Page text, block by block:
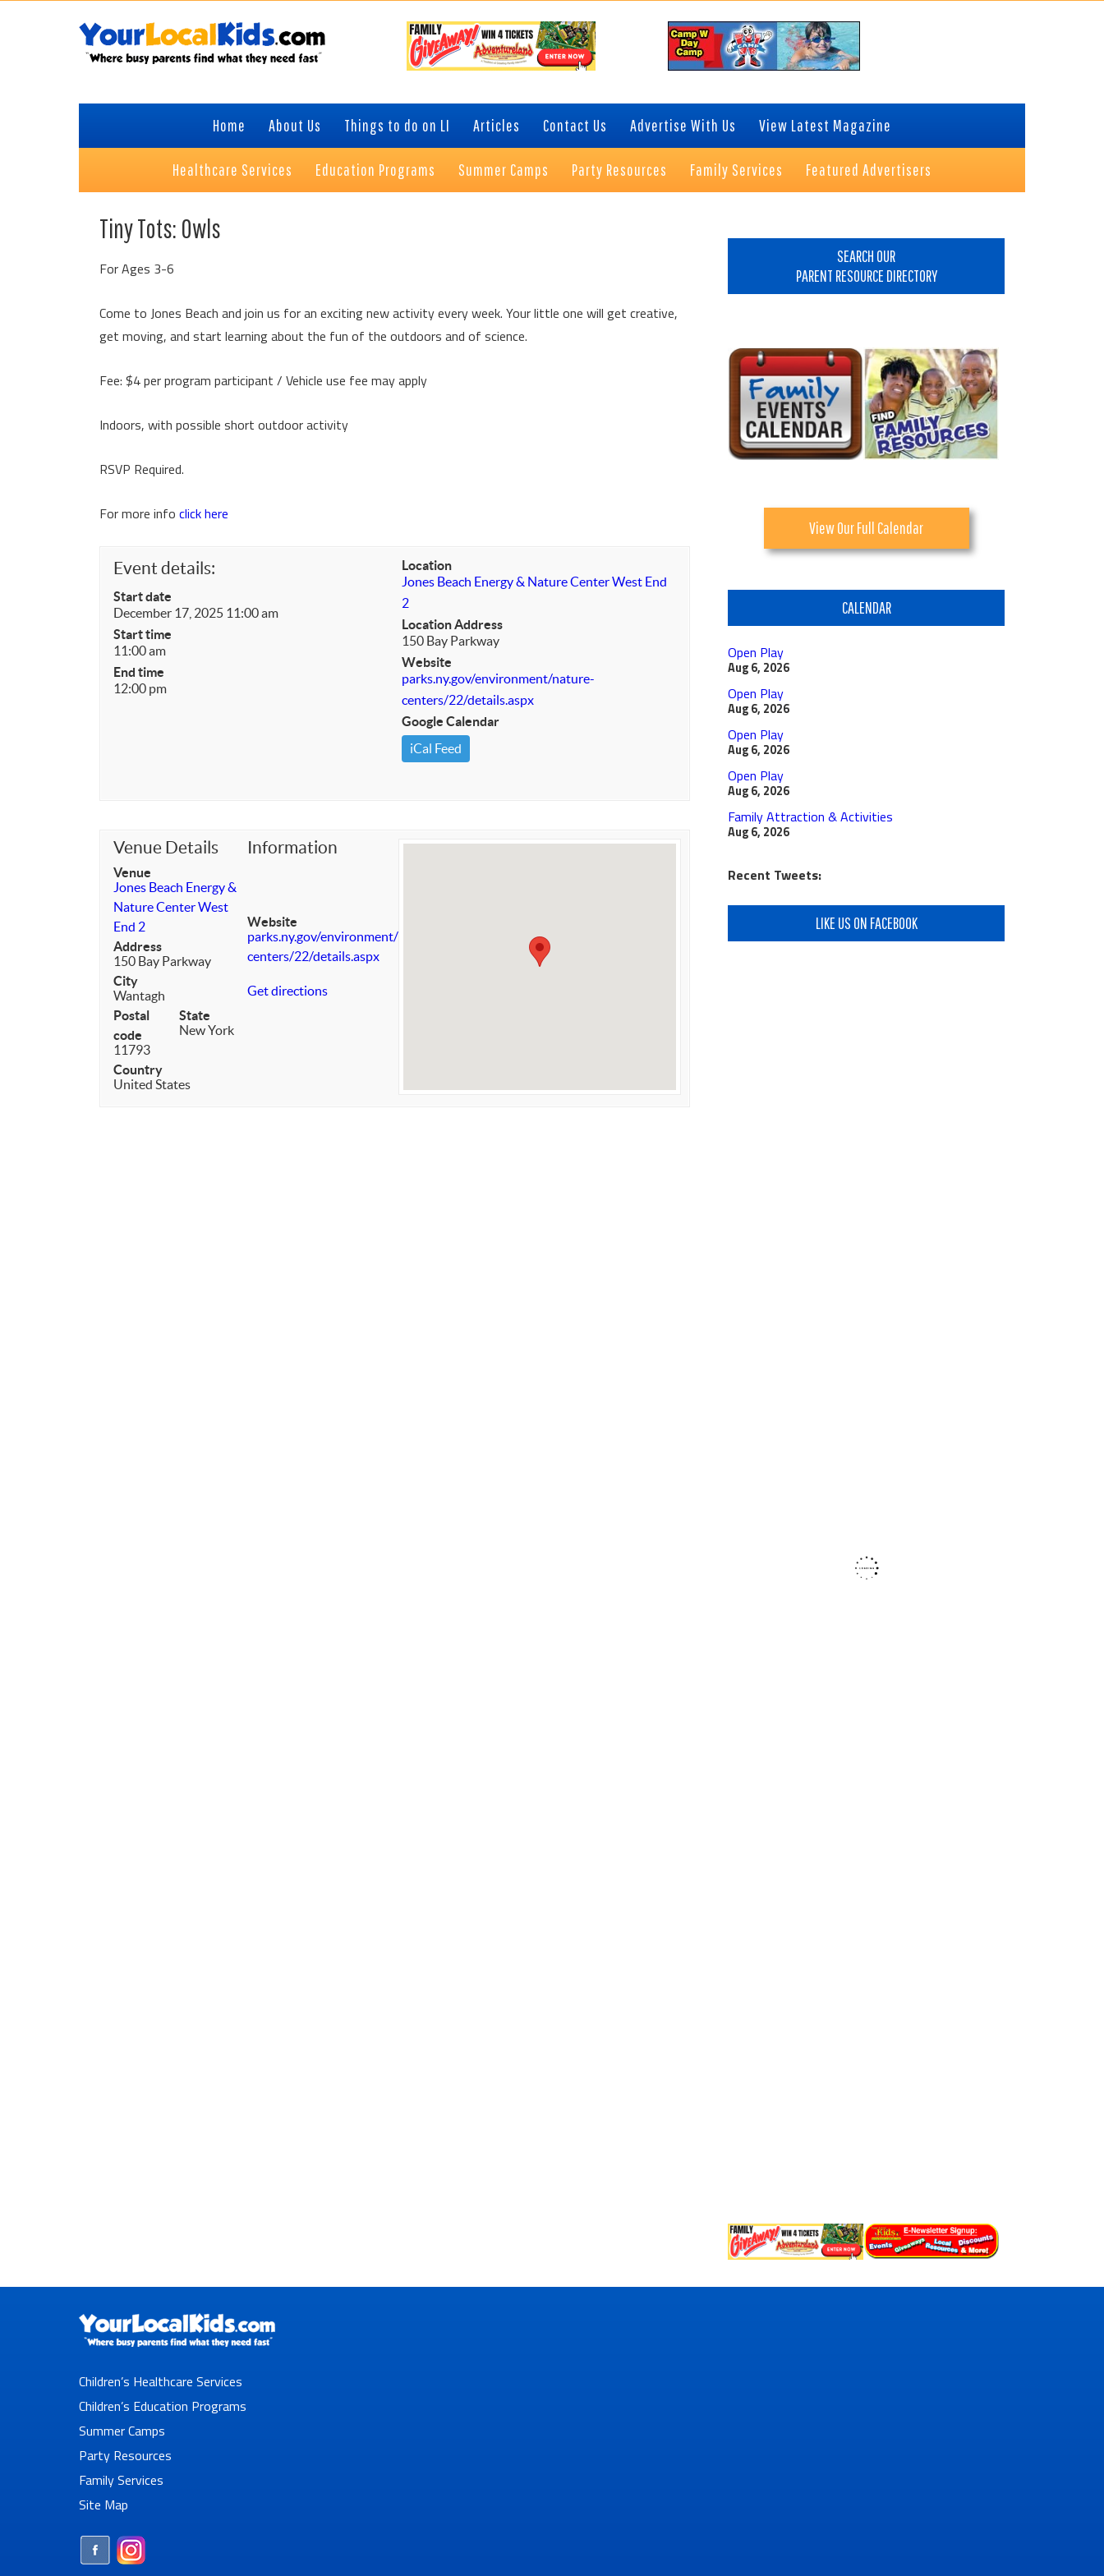
Home About Us Things to do on LI Articles Contact Us Advertise With Us View Latest Magazine
Healthcare Services Education Programs Summer Camps Party Resources Family Services Featured Advertisers
Tiny Tots: Owls
For Ages 3-6
Come to Jones Beach and join us for an exciting new activity every week. Your little one will get creative,
get moving, and start learning about the fun of the outdoors and of science.
Fee: $4 per program participant / Vehicle use fee may apply
Indoors, with possible short outdoor activity
RSVP Required.
For more info click here
Event details:
Start date
December 17, 2025 11:00 am
Start time
11:00 am
End time
12:00 pm
Location
Jones Beach Energy & Nature Center West End
2
Location Address
150 Bay Parkway
Website
parks.ny.gov/environment/nature-
centers/22/details.aspx
Google Calendar
iCal Feed
Venue Details
Venue
Jones Beach Energy &
Nature Center West
End 2
Address
150 Bay Parkway
City
Wantagh
Postal
code
11793
State
New York
Country
United States
Information
Website
parks.ny.gov/environment/nature-
centers/22/details.aspx
Get directions
SEARCH OUR
PARENT RESOURCE DIRECTORY
View Our Full Calendar
CALENDAR
Open Play
Aug 6, 2026
Open Play
Aug 6, 2026
Open Play
Aug 6, 2026
Open Play
Aug 6, 2026
Family Attraction & Activities
Aug 6, 2026
Recent Tweets:
LIKE US ON FACEBOOK
Children’s Healthcare Services
Children’s Education Programs
Summer Camps
Party Resources
Family Services
Site Map